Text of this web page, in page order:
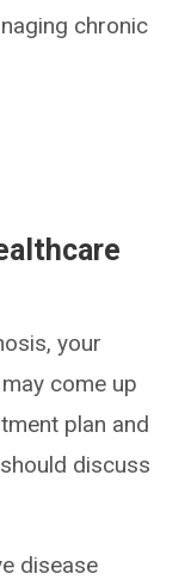
chronic
your
come up
plan and
discuss
disease